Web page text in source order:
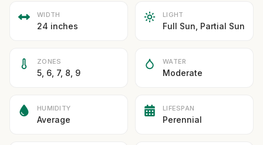
WIDTH
24 inches
LIGHT
Full Sun, Partial Sun
ZONES
5, 6, 7, 8, 9
WATER
Moderate
HUMIDITY
Average
LIFESPAN
Perennial